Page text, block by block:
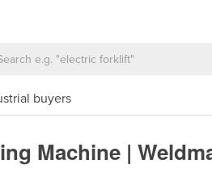
buyers
Machine |